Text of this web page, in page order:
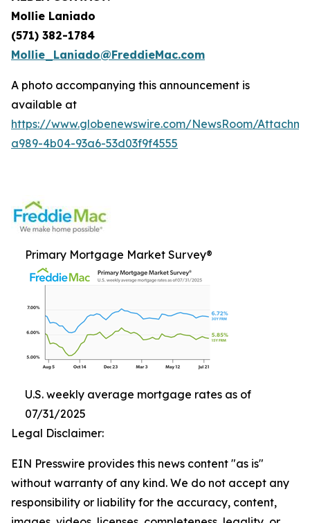
Mollie Laniado
(571) 382-1784
Mollie_Laniado@FreddieMac.com
A photo accompanying this announcement is
available at
https://www.globenewswire.com/NewsRoom/
a989-4b04-93a6-53d03f9f4555
Primary Mortgage Market Survey®
U.S. weekly average mortgage rates as of
07/31/2025
Legal Disclaimer:
EIN Presswire provides this news content "as is"
without warranty of any kind. We do not accept any
responsibility or liability for the accuracy, content,